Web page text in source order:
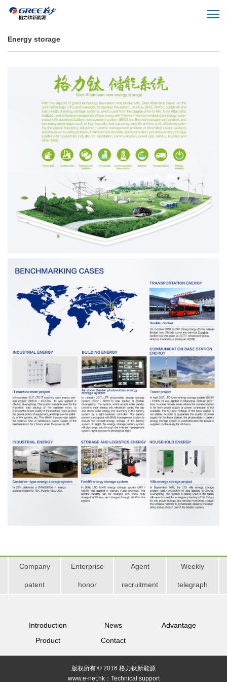
Energy storage
Company
patent
Enterprise
honor
Agent
recruitment
Weekly
telegraph
Introduction News
Advantage
Product
Contact
版权所有 © 2016 格力钛新能源
www.e-net.hk： Technical support